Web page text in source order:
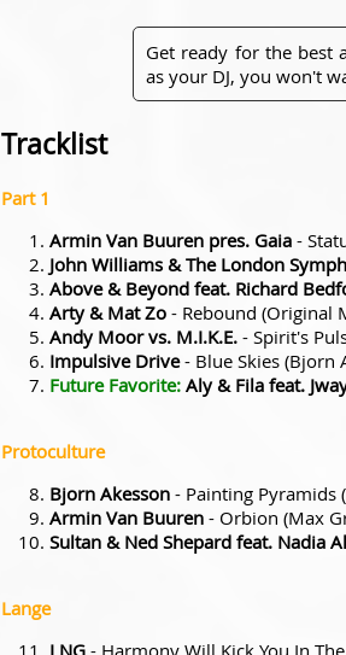
Get ready for the best
as your DJ, you won't
Tracklist
Part 1
Armin Van Buuren pres. Gaia -
John Williams & The London
Above & Beyond feat. Richard
Arty & Mat Zo - Rebound (Original
Andy Moor vs. M.I.K.E. - Spirit's
Impulsive Drive- Blue Skies (Bjorn
Future Favorite: Aly & Fila feat.
Protoculture
Bjorn Akesson - Painting Pyramids
Armin Van Buuren - Orbion (Max
Sultan & Ned Shepard feat. Nadia
Lange
LNG - Harmony Will Kick You In